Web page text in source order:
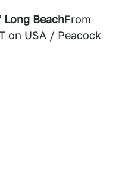
Long BeachFrom
on USA / Peacock